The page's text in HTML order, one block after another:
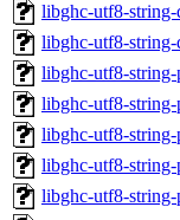
libghc-utf8-
libghc-utf8-
libghc-utf8-
libghc-utf8-
libghc-utf8-
libghc-utf8-
libghc-utf8-